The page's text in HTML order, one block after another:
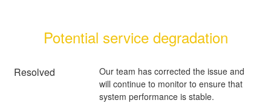
Potential service degradation
Resolved
Our team has corrected the issue and
will continue to monitor to ensure that
system performance is stable.